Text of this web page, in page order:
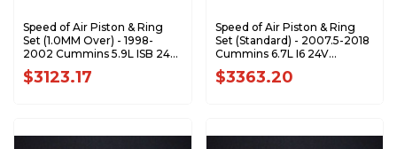
Speed of Air Piston & Ring
Set (1.0MM Over) - 1998-
2002 Cummins 5.9L ISB 24V
HO XA7200-1.0K1
$3123.17
Speed of Air Piston & Ring
Set (Standard) - 2007.5-2018
Cummins 6.7L I6 24V
ETJ/ETK XA7201-STDK1
$3363.20